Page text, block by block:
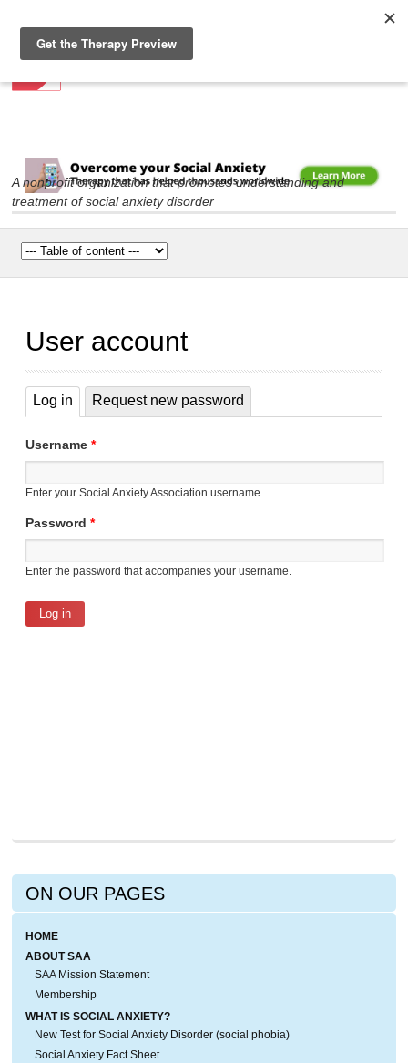
main
content
A nonprofit organization that promotes understanding and
treatment of social anxiety disorder
Main menu
User account
Primary tabs
Log in (active tab)
Request new password
Username*
Enter your Social Anxiety Association username.
Password*
Enter the password that accompanies your username.
ON OUR PAGES
HOME
ABOUT SAA
SAA Mission Statement
Membership
WHAT IS SOCIAL ANXIETY?
New Test for Social Anxiety Disorder (social phobia)
Social Anxiety Fact Sheet